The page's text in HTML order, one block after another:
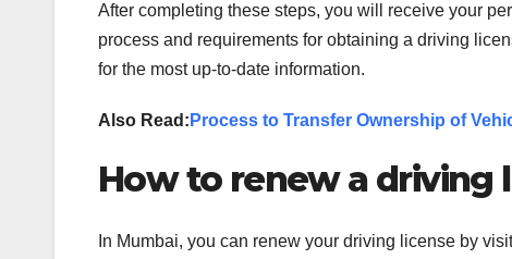
After completing these steps, you will receive your
process and requirements for obtaining a driving
for the most up-to-date information.
Also Read: Process to Transfer Ownership of
How to renew a driving
In Mumbai, you can renew your driving license by